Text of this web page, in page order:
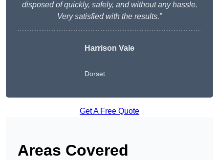
disposed of quickly, safely, and without any hassle.
Very satisfied with the results.”
Harrison Vale
Dorset
Get A Free Quote
Areas Covered